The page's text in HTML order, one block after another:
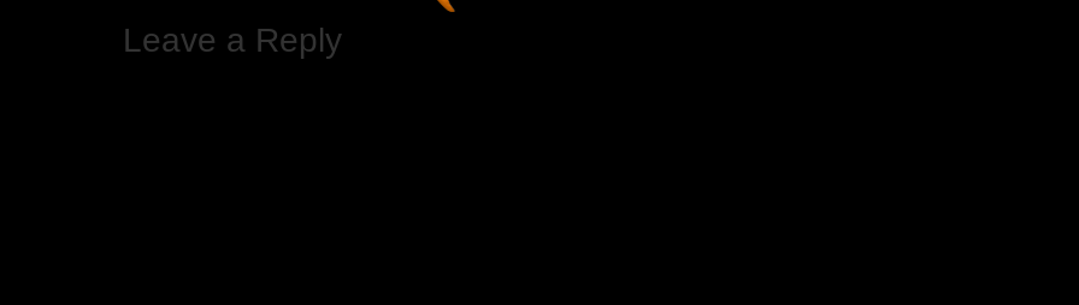
Leave a Reply